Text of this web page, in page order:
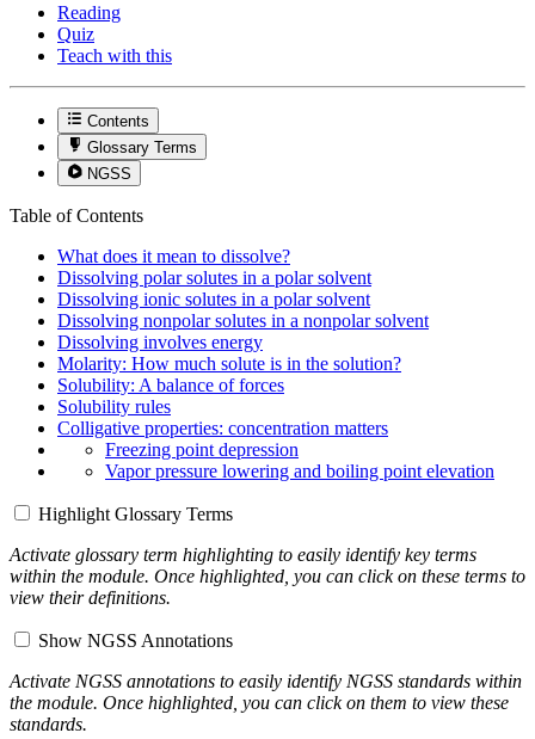
Reading
Quiz
Teach with this
Contents
Glossary Terms
NGSS
Table of Contents
What does it mean to dissolve?
Dissolving polar solutes in a polar solvent
Dissolving ionic solutes in a polar solvent
Dissolving nonpolar solutes in a nonpolar solvent
Dissolving involves energy
Molarity: How much solute is in the solution?
Solubility: A balance of forces
Solubility rules
Colligative properties: concentration matters
Freezing point depression
Vapor pressure lowering and boiling point elevation
Highlight Glossary Terms
Activate glossary term highlighting to easily identify key terms
within the module. Once highlighted, you can click on these terms to
view their definitions.
Show NGSS Annotations
Activate NGSS annotations to easily identify NGSS standards within
the module. Once highlighted, you can click on them to view these
standards.